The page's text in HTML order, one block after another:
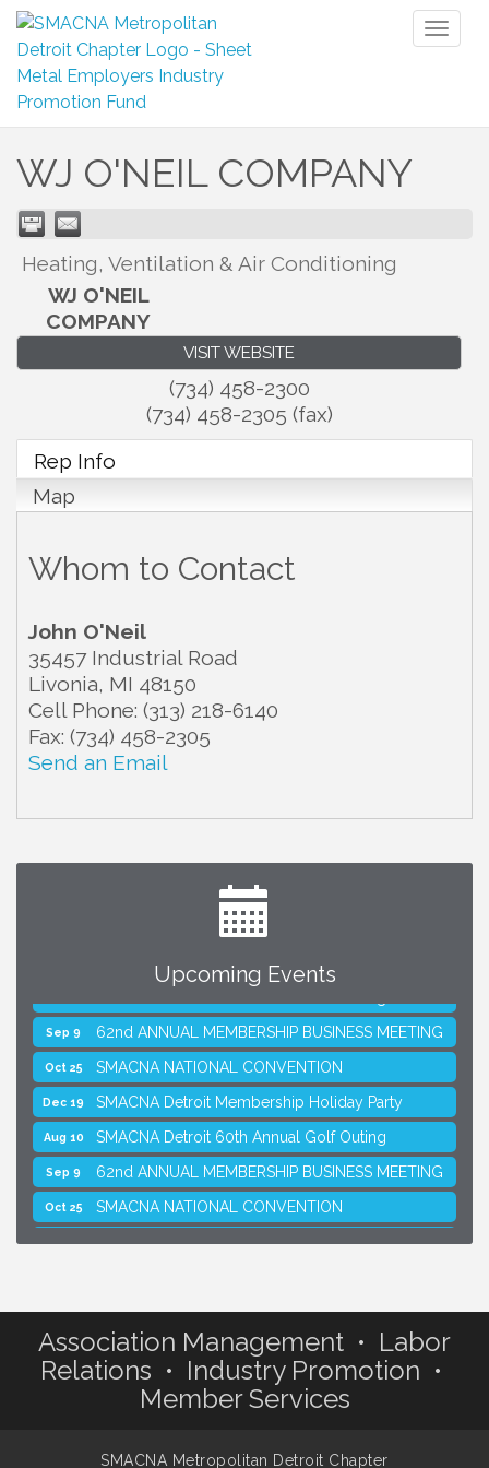
WJ O'NEIL COMPANY
Heating, Ventilation & Air Conditioning
WJ O'NEIL
COMPANY
VISIT WEBSITE
(734) 458-2300
(734) 458-2305 (fax)
Rep Info
Map
Whom to Contact
John O'Neil
35457 Industrial Road
Livonia, MI 48150
Cell Phone: (313) 218-6140
Fax: (734) 458-2305
Send an Email
Upcoming Events
Sep 9 62nd ANNUAL MEMBERSHIP BUSINESS MEETING
Oct 25 SMACNA NATIONAL CONVENTION
Dec 19 SMACNA Detroit Membership Holiday Party
Aug 10 SMACNA Detroit 60th Annual Golf Outing
Sep 9 62nd ANNUAL MEMBERSHIP BUSINESS MEETING
Oct 25 SMACNA NATIONAL CONVENTION
Association Management • Labor
Relations • Industry Promotion •
Member Services
SMACNA Metropolitan Detroit Chapter